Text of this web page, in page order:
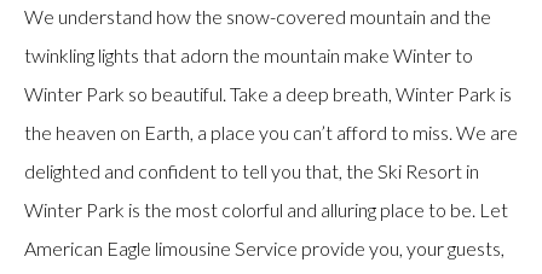
We understand how the snow-covered mountain and the
twinkling lights that adorn the mountain make Winter to
Winter Park so beautiful. Take a deep breath, Winter Park is
the heaven on Earth, a place you can’t afford to miss. We are
delighted and confident to tell you that, the Ski Resort in
Winter Park is the most colorful and alluring place to be. Let
American Eagle limousine Service provide you, your guests,